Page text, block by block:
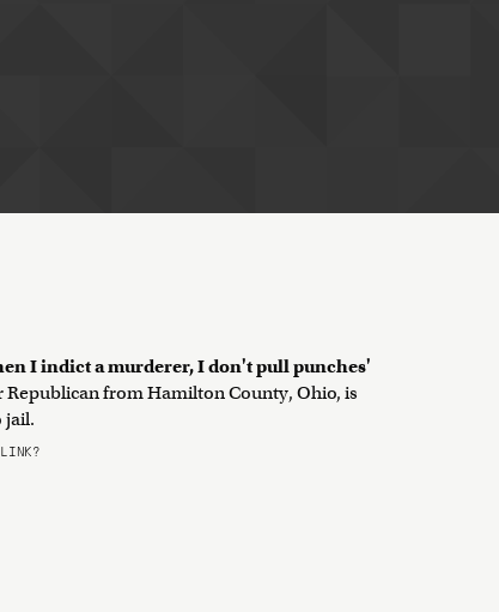
I indict a murderer, I don't pull punches'
Republican from Hamilton County, Ohio, is
jail.